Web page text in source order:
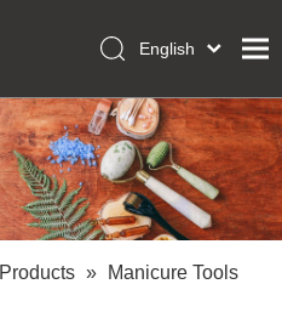
English
Français
Pусский
Español
Português
Products »
Manicure Tools